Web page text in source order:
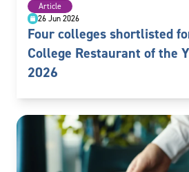
Article
26 Jun 2026
Four colleges shortlisted
College Restaurant of the
2026